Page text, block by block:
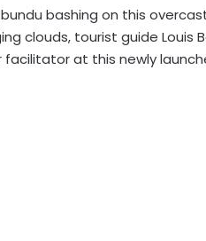
bashing on this
clouds, tourist guide Louis
at this newly